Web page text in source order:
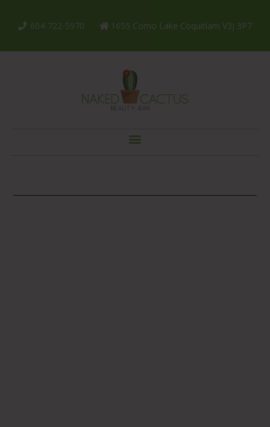
604-722-5970 1655 Como Lake Coquitlam V3J 3P7